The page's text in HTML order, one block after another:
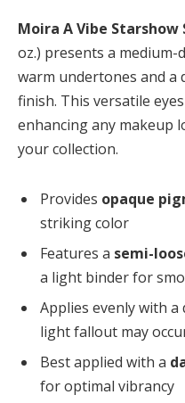
Moira A Vibe Starshow
oz.) presents a
warm undertones and a
finish. This versatile
enhancing any makeup
your collection.
Provides opaque
striking color
Features a semi-
a light binder for
Applies evenly with
light fallout may
Best applied with a
for optimal vibrancy